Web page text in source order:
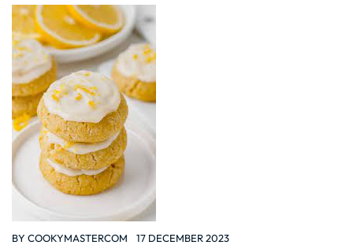
BY COOKYMASTERCOM 17 DECEMBER 2023